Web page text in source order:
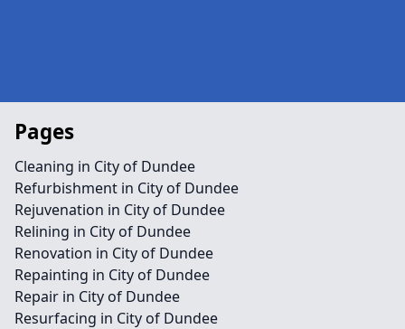
Pages
Cleaning in City of Dundee
Refurbishment in City of Dundee
Rejuvenation in City of Dundee
Relining in City of Dundee
Renovation in City of Dundee
Repainting in City of Dundee
Repair in City of Dundee
Resurfacing in City of Dundee